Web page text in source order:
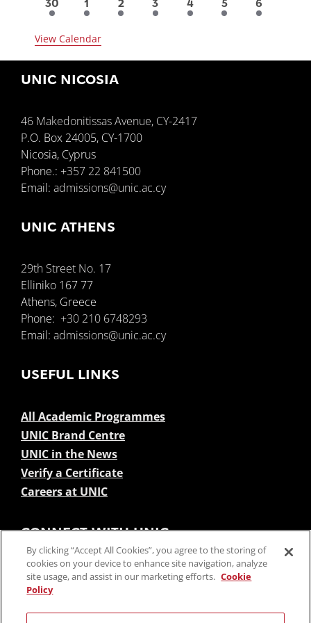
6
events
30
3
events
1
3
events
2
2
events
3
1
event
4
1
event
5
1
event
6
View Calendar
UNIC NICOSIA
46 Makedonitissas Avenue, CY-2417
P.O. Box 24005, CY-1700
Nicosia, Cyprus
Phone.: +357 22 841500
Email: admissions@unic.ac.cy
UNIC ATHENS
29th Street No. 17
Elliniko 167 77
Athens, Greece
Phone: +30 210 6748293
Email: admissions@unic.ac.cy
USEFUL LINKS
All Academic Programmes
UNIC Brand Centre
UNIC in the News
Verify a Certificate
Careers at UNIC
CONNECT WITH UNIC
By clicking “Accept All Cookies”, you agree to the storing of
cookies on your device to enhance site navigation, analyze
site usage, and assist in our marketing efforts. Cookie
Policy